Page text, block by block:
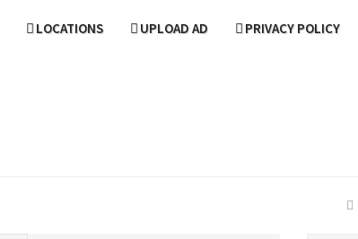
LOCATIONS UPLOAD AD PRIVACY POLICY